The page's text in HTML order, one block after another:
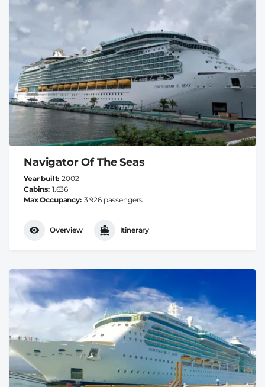
Navigator Of The Seas
Year built 2002
Cabins 1.636
Max Occupancy 3.926 passengers
Overview Itinerary